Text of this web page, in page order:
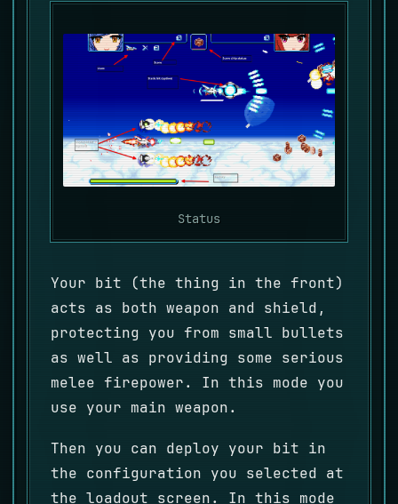
Status
Your bit (the thing in the front)
acts as both weapon and shield,
protecting you from small bullets
as well as providing some serious
melee firepower. In this mode you
use your main weapon.
Then you can deploy your bit in
the configuration you selected at
the loadout screen. In this mode